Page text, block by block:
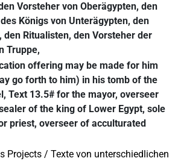
Vorsteher von Oberägypten, den
Königs von Unterägypten, den
den Ritualisten, den Vorsteher der
Truppe,
offering may be made for him
go forth to him) in his tomb of the
Text 13.5# for the mayor, overseer
of the king of Lower Egypt, sole
priest, overseer of acculturated
Projects / Texte von unterschiedlichen